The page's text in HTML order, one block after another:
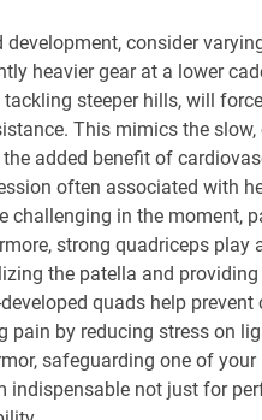
consider
heavier gear at a lower
tackling steeper hills, will
This mimics the
added benefit of
often associated with
challenging in the moment,
strong quadriceps play
the patella and
quads help
pain by reducing stress on
safeguarding one of
indispensable not just for